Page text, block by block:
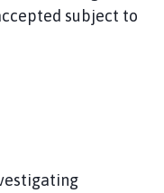
subject to